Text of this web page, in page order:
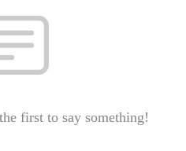
first to say something!